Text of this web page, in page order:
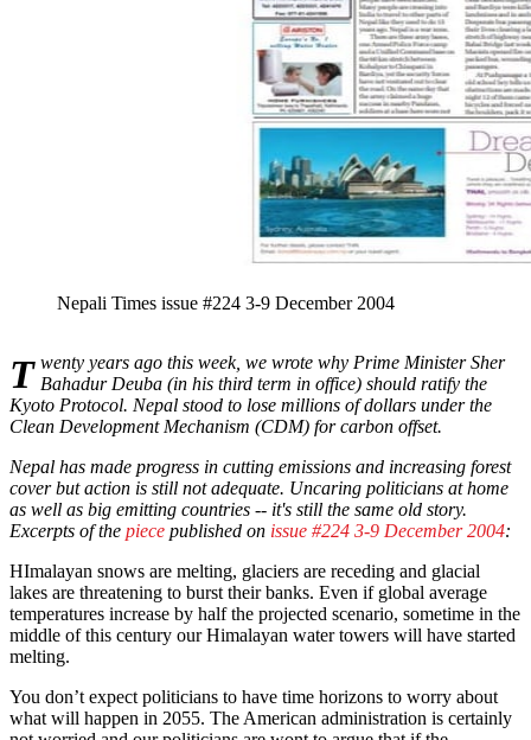
Nepali Times issue #224 3-9 December 2004
Twenty years ago this week, we wrote why Prime Minister Sher Bahadur Deuba (in his third term in office) should ratify the
Kyoto Protocol. Nepal stood to lose millions of dollars under the
Clean Development Mechanism (CDM) for carbon offset.
Nepal has made progress in cutting emissions and increasing forest
cover but action is still not adequate. Uncaring politicians at home
as well as big emitting countries -- it's still the same old story.
Excerpts of the piece published on issue #224 3-9 December 2004:
HImalayan snows are melting, glaciers are receding and glacial
lakes are threatening to burst their banks. Even if global average
temperatures increase by half the projected scenario, sometime in the
middle of this century our Himalayan water towers will have started
melting.
You don’t expect politicians to have time horizons to worry about
what will happen in 2055. The American administration is certainly